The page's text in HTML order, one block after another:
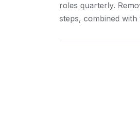
roles quarterly.
steps, combined